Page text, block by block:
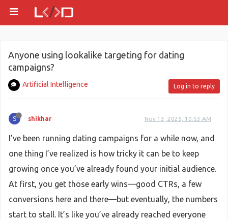
Anyone using lookalike targeting for dating
campaigns?
Artificial Intelligence Log in to reply
S shikhar Nov 13, 2025, 10:53 AM
I’ve been running dating campaigns for a while now, and
one thing I’ve realized is how tricky it can be to keep
growing once you’ve already found your initial audience.
At first, you get those early wins—good CTRs, a few
conversions here and there—but eventually, the numbers
start to stall. It’s like you’ve already reached everyone